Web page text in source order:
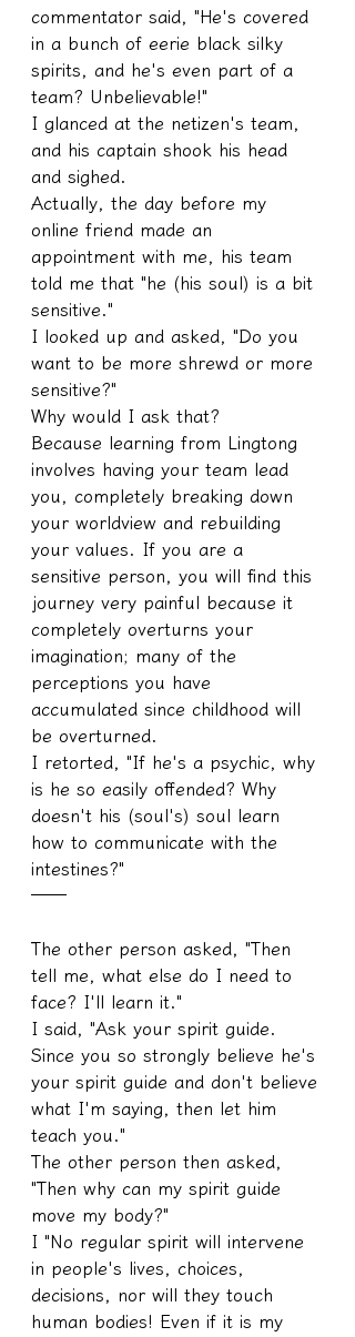
commentator said, "He's covered
in a bunch of eerie black silky
spirits, and he's even part of a
team? Unbelievable!"
I glanced at the netizen's team,
and his captain shook his head
and sighed.
Actually, the day before my
online friend made an
appointment with me, his team
told me that "he (his soul) is a bit
sensitive."
I looked up and asked, "Do you
want to be more shrewd or more
sensitive?"
Why would I ask that?
Because learning from Lingtong
involves having your team lead
you, completely breaking down
your worldview and rebuilding
your values. If you are a
sensitive person, you will find this
journey very painful because it
completely overturns your
imagination; many of the
perceptions you have
accumulated since childhood will
be overturned.
I retorted, "If he's a psychic, why
is he so easily offended? Why
doesn't his (soul's) soul learn
how to communicate with the
intestines?"
──
The other person asked, "Then
tell me, what else do I need to
face? I'll learn it."
I said, "Ask your spirit guide.
Since you so strongly believe he's
your spirit guide and don't believe
what I'm saying, then let him
teach you."
The other person then asked,
"Then why can my spirit guide
move my body?"
I "No regular spirit will intervene
in people's lives, choices,
decisions, nor will they touch
human bodies! Even if it is my